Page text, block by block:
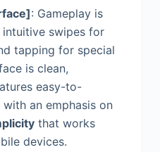
: Gameplay is
swipes for
tapping for special
is clean,
easy-to-
an emphasis on
that works
devices.